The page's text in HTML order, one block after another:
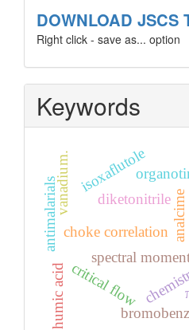
template
DOWNLOAD JSCS
Right click - save as... option
Keywords
analcime
diketonitrile
spectral
choke correlation
critical flow
humic acid
isoxaflutole
antimalarialsvanadium.